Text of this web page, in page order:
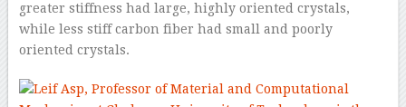
greater stiffness had large, highly oriented crystals,
while less stiff carbon fiber had small and poorly
oriented crystals.